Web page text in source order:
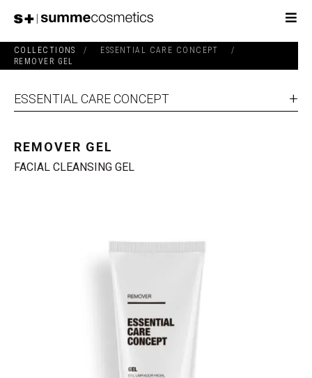
COLLECTIONS / ESSENTIAL CARE CONCEPT
/
REMOVER GEL
ESSENTIAL CARE CONCEPT
REMOVER GEL
FACIAL CLEANSING GEL